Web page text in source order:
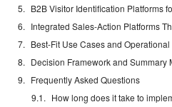
B2B Visitor Identification Platforms
Integrated Sales-Action Platforms
Best-Fit Use Cases and Operational
Decision Framework and Summary
Frequently Asked Questions